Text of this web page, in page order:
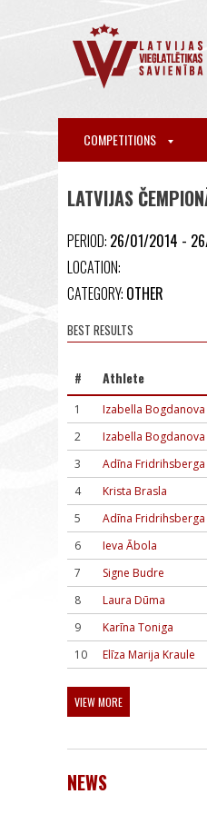
COMPETITIONS
LATVIJAS
PERIOD: 26/01/2014 -
LOCATION:
CATEGORY: OTHER
BEST RESULTS
# Athlete
1 Izabella Bogdanova
2
Izabella Bogdanova
3
Adīna Fridrihsberga
4
Krista Brasla
5
Adīna Fridrihsberga
6
Ieva Ābola
7
Signe Budre
8
Laura Dūma
9
Karīna Toniga
10
Elīza Marija Kraule
VIEW MORE
NEWS